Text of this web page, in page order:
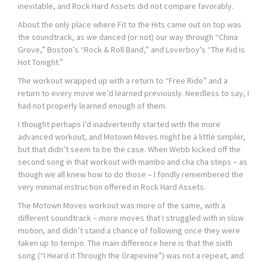
inevitable, and Rock Hard Assets did not compare favorably.
About the only place where Fit to the Hits came out on top was
the soundtrack, as we danced (or not) our way through “China
Grove,” Boston’s “Rock & Roll Band,” and Loverboy’s “The Kid is
Hot Tonight.”
The workout wrapped up with a return to “Free Ride” and a
return to every move we’d learned previously. Needless to say, I
had not properly learned enough of them.
I thought perhaps I’d inadvertently started with the more
advanced workout, and Motown Moves might be a little simpler,
but that didn’t seem to be the case. When Webb kicked off the
second song in that workout with mambo and cha cha steps – as
though we all knew how to do those – I fondly remembered the
very minimal instruction offered in Rock Hard Assets.
The Motown Moves workout was more of the same, with a
different soundtrack – more moves that I struggled with in slow
motion, and didn’t stand a chance of following once they were
taken up to tempo. The main difference here is that the sixth
song (“I Heard it Through the Grapevine”) was not a repeat, and